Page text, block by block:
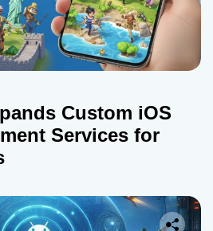
Custom iOS
Services for